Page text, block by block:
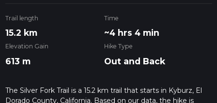
Trail length
15.2 km
Time
~4 hrs 4 min
Elevation Gain
613 m
Hike Type
Out and Back
The Silver Fork Trail is a 15.2 km trail that starts in Kyburz, El
Dorado County, California. Based on our data, the hike is